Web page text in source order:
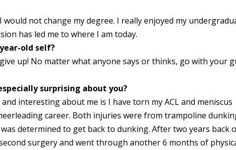
not change my degree. I really enjoyed my
has led me to where I am today.
old self?
up! No matter what anyone says or thinks, go with your
surprising about you?
interesting about me is I have torn my ACL and meniscus
career. Both injuries were from trampoline
determined to get back to dunking. After two years back
surgery and went through another 6 months of